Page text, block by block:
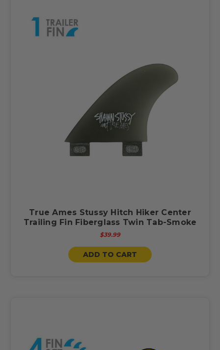
True Ames Stussy Hitch Hiker Center
Trailing Fin Fiberglass Twin Tab-Smoke
$39.99
ADD TO CART